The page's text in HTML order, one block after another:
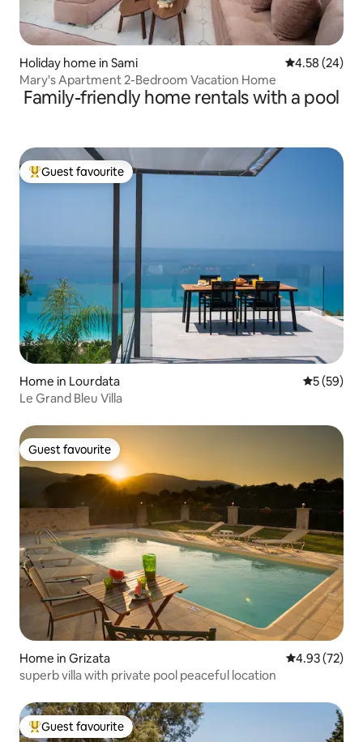
Holiday home in Sami 4.58 out of 5
4.58 (24)
Mary's Apartment 2-Bedroom Vacation Home
Family-friendly home rentals with a pool
Top guest favourite
Guest favourite
Home in Lourdata 5 out of 5
5 (59)
Le Grand Bleu Villa
Guest favourite
Guest favourite
Home in Grizata 4.93 out of 5
4.93 (72)
superb villa with private pool peaceful location
Top guest favourite
Guest favourite